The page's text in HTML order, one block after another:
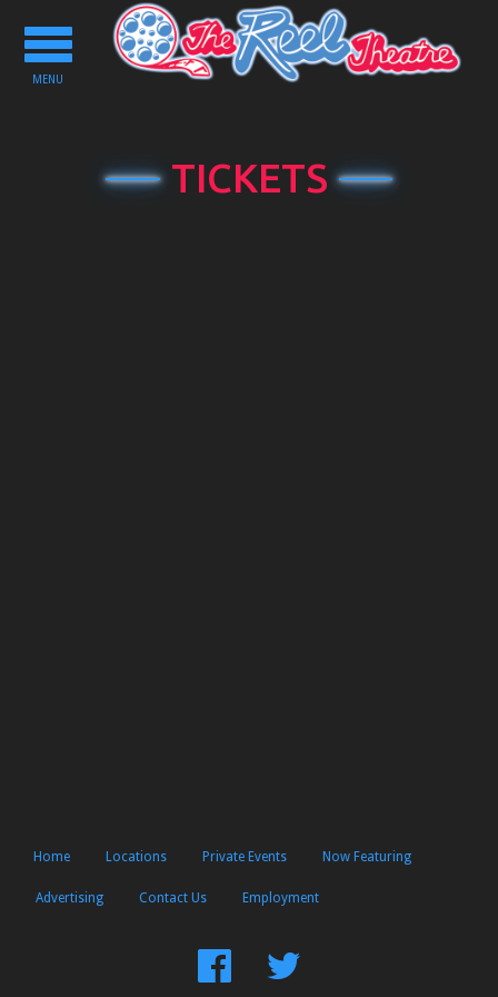
Toggle
navigation
MENU
TICKETS
Home Locations Private Events Now Featuring
Advertising Contact Us Employment
FindFollow